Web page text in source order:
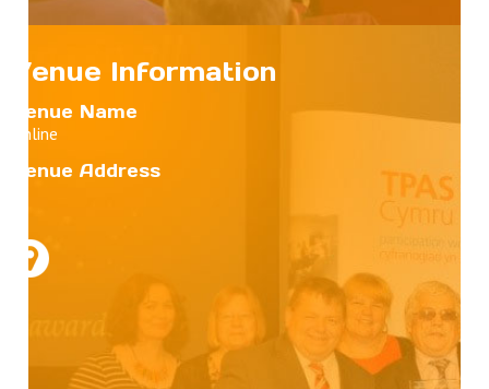
Venue Information
Venue Name
Online
Venue Address